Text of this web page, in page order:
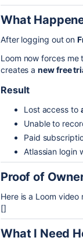
What
After logging out on
Loom now forces me
creates anew free
Result
Lost access to
Unable to
Paid
Atlassian login
Proof of
Here is a Loom
[]
What I Need